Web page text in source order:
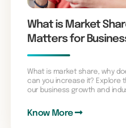
What is Market
Matters for
What is market share, why
can you increase it? Explore
our business growth and
Know More